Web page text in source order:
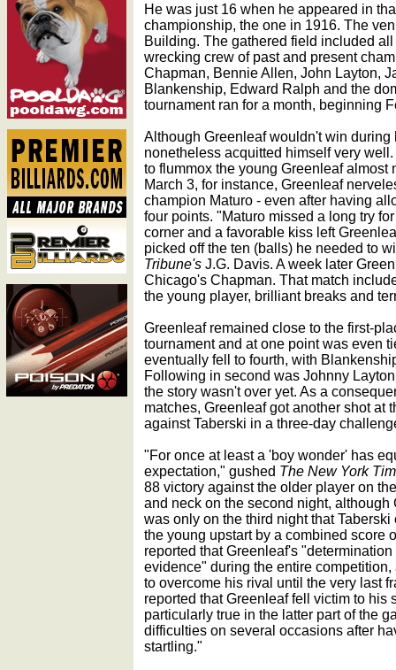
He was just 16 when he appeared in
championship, the one in 1916. The
Building. The gathered field included
wrecking crew of past and present
Chapman, Bennie Allen, John Layton,
Blankenship, Edward Ralph and the
tournament ran for a month, beginning
Although Greenleaf wouldn't win during
nonetheless acquitted himself very
to flummox the young Greenleaf almost
March 3, for instance, Greenleaf
champion Maturo - even after having
four points. "Maturo missed a long try
corner and a favorable kiss left
picked off the ten (balls) he needed to
Tribune's J.G. Davis. A week later
Chicago's Chapman. That match
the young player, brilliant breaks and
Greenleaf remained close to the first-
tournament and at one point was even
eventually fell to fourth, with
Following in second was Johnny
the story wasn't over yet. As a
matches, Greenleaf got another shot at
against Taberski in a three-day
"For once at least a 'boy wonder' has
expectation," gushed The New York
88 victory against the older player on
and neck on the second night, although
was only on the third night that
the young upstart by a combined score
reported that Greenleaf's
evidence" during the entire
to overcome his rival until the very last
reported that Greenleaf fell victim to
particularly true in the latter part of the
difficulties on several occasions after
startling."